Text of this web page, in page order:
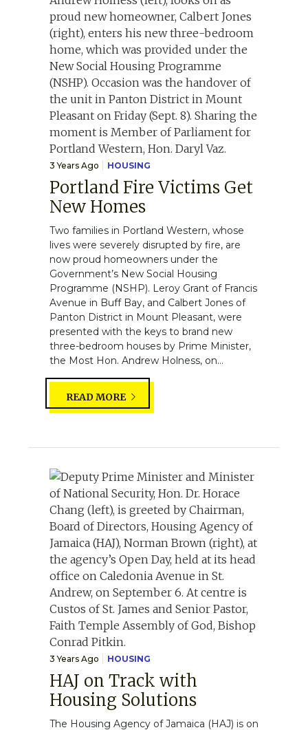
3 Years Ago HOUSING
Portland Fire Victims Get
New Homes
Two families in Portland Western, whose
lives were severely disrupted by fire, are
now proud homeowners under the
Government’s New Social Housing
Programme (NSHP). Leroy Grant of Francis
Avenue in Buff Bay, and Calbert Jones of
Panton District in Mount Pleasant, were
presented with the keys to brand new
three-bedroom houses by Prime Minister,
the Most Hon. Andrew Holness, on...
READ MORE
3 Years Ago HOUSING
HAJ on Track with
Housing Solutions
The Housing Agency of Jamaica (HAJ) is on